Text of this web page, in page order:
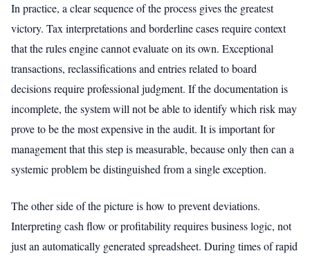
In practice, a clear sequence of the process gives the greatest
victory. Tax interpretations and borderline cases require context
that the rules engine cannot evaluate on its own. Exceptional
transactions, reclassifications and entries related to board
decisions require professional judgment. If the documentation is
incomplete, the system will not be able to identify which risk may
prove to be the most expensive in the audit. It is important for
management that this step is measurable, because only then can a
systemic problem be distinguished from a single exception.
The other side of the picture is how to prevent deviations.
Interpreting cash flow or profitability requires business logic, not
just an automatically generated spreadsheet. During times of rapid